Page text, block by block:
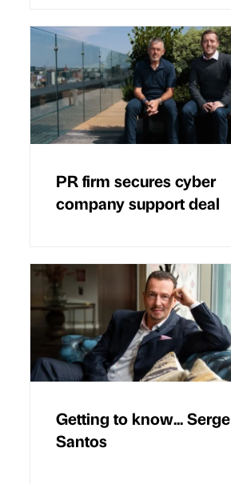
PR firm secures cyber
company support deal
Getting to know... Serge
Santos